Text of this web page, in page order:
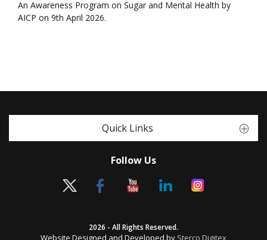
An Awareness Program on Sugar and Mental Health by
AICP on 9th April 2026.
Quick Links
Follow Us
2026 - All Rights Reserved.
Website Designed and Developed by Sterco Digitex